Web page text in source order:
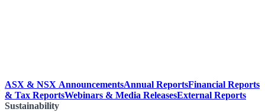
ASX & NSX AnnouncementsAnnual ReportsFinancial Reports
& Tax ReportsWebinars & Media ReleasesExternal Reports
Sustainability